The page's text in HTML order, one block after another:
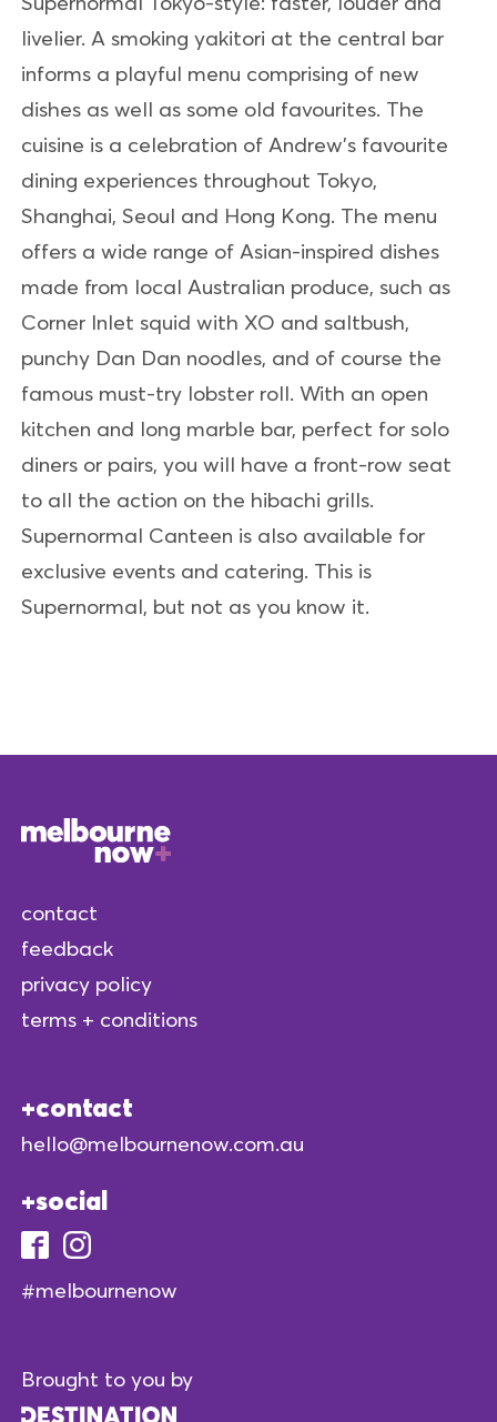
livelier. A smoking yakitori at the central bar
informs a playful menu comprising of new
dishes as well as some old favourites. The
cuisine is a celebration of Andrew’s favourite
dining experiences throughout Tokyo,
Shanghai, Seoul and Hong Kong. The menu
offers a wide range of Asian-inspired dishes
made from local Australian produce, such as
Corner Inlet squid with XO and saltbush,
punchy Dan Dan noodles, and of course the
famous must-try lobster roll. With an open
kitchen and long marble bar, perfect for solo
diners or pairs, you will have a front-row seat
to all the action on the hibachi grills.
Supernormal Canteen is also available for
exclusive events and catering. This is
Supernormal, but not as you know it.
contact
feedback
privacy policy
terms + conditions
contact
hello@melbournenow.com.au
social
#melbournenow
Brought to you by